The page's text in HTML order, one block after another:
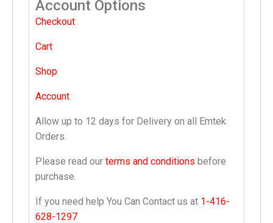
Account Options
Checkout
Cart
Shop
Account
Allow up to 12 days for Delivery on all Emtek
Orders.
Please read our terms and conditions before
purchase.
If you need help You Can Contact us at 1-416-
628-1297